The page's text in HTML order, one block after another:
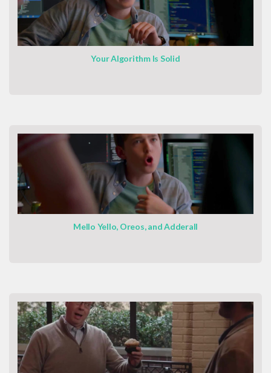
Your Algorithm Is Solid
Mello Yello, Oreos, and Adderall